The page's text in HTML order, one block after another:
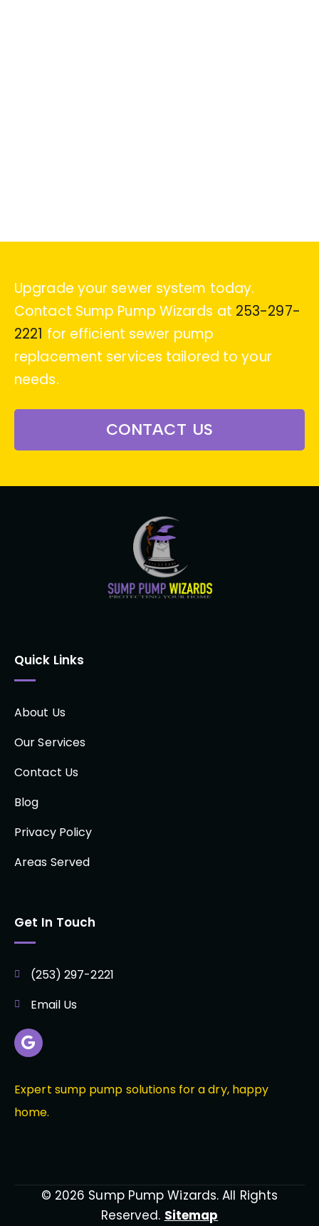
Upgrade your sewer system today.
Contact Sump Pump Wizards at 253-297-
2221 for efficient sewer pump
replacement services tailored to your
needs.
CONTACT US
Quick Links
About Us
Our Services
Contact Us
Blog
Privacy Policy
Areas Served
Get In Touch
(253) 297-2221
Email Us
Expert sump pump solutions for a dry, happy
home.
© 2026 Sump Pump Wizards. All Rights
Reserved. Sitemap